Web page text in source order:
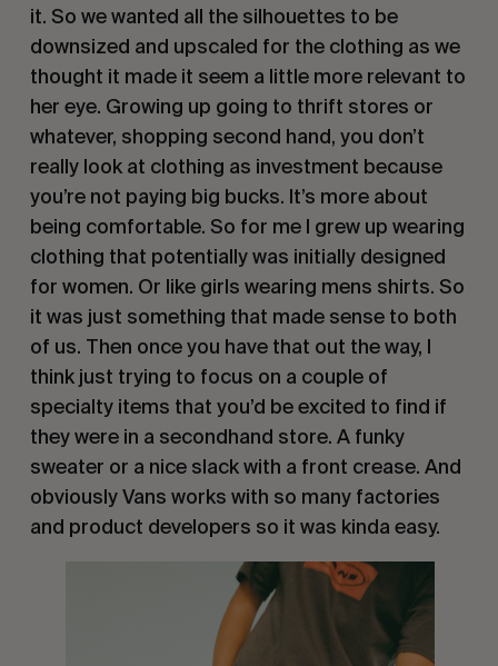
it. So we wanted all the silhouettes to be
downsized and upscaled for the clothing as we
thought it made it seem a little more relevant to
her eye. Growing up going to thrift stores or
whatever, shopping second hand, you don’t
really look at clothing as investment because
you’re not paying big bucks. It’s more about
being comfortable. So for me I grew up wearing
clothing that potentially was initially designed
for women. Or like girls wearing mens shirts. So
it was just something that made sense to both
of us. Then once you have that out the way, I
think just trying to focus on a couple of
specialty items that you’d be excited to find if
they were in a secondhand store. A funky
sweater or a nice slack with a front crease. And
obviously Vans works with so many factories
and product developers so it was kinda easy.